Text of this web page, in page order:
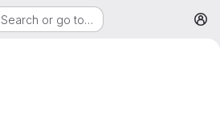
Search or go to…